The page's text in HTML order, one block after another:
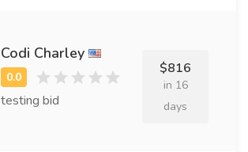
Codi Charley
testing bid
$816
in 16
days